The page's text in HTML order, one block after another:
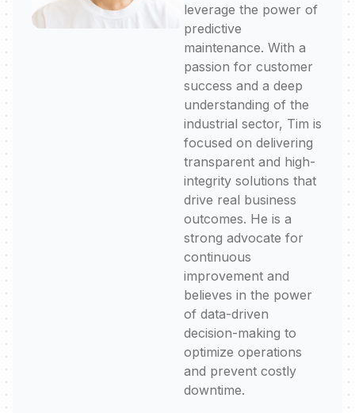
leverage the power of
predictive
maintenance. With a
passion for customer
success and a deep
understanding of the
industrial sector, Tim is
focused on delivering
transparent and high-
integrity solutions that
drive real business
outcomes. He is a
strong advocate for
continuous
improvement and
believes in the power
of data-driven
decision-making to
optimize operations
and prevent costly
downtime.